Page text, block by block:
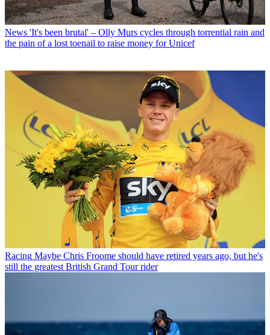
News 'It's been brutal' – Olly Murs cycles through torrential rain and
the pain of a lost toenail to raise money for Unicef
Racing Maybe Chris Froome should have retired years ago, but he's
still the greatest British Grand Tour rider